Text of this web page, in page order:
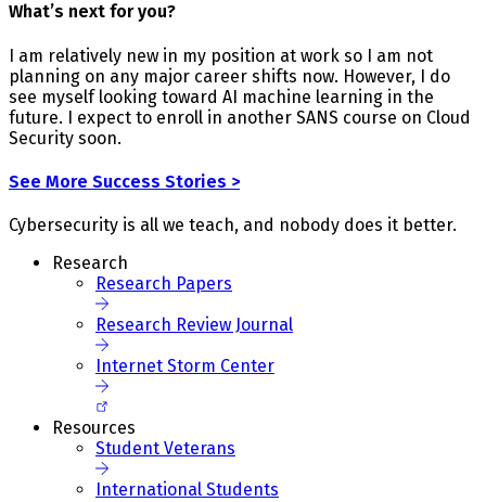
What’s next for you?
I am relatively new in my position at work so I am not
planning on any major career shifts now. However, I do
see myself looking toward AI machine learning in the
future. I expect to enroll in another SANS course on Cloud
Security soon.
See More Success Stories >
Cybersecurity is all we teach, and nobody does it better.
Research
Research Papers
Research Review Journal
Internet Storm Center
Resources
Student Veterans
International Students